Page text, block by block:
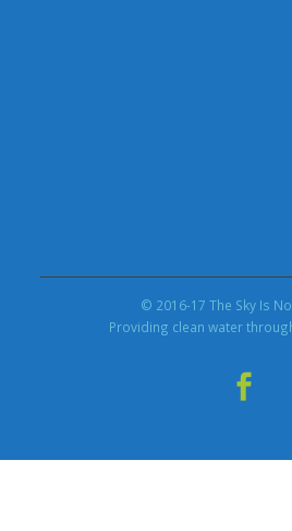
© 2016-17 The Sky Is
Providing clean water